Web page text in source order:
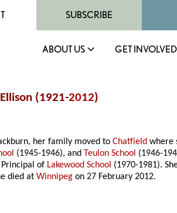
SUBSCRIBE
ABOUT US GET INVOLVED
(1921-2012)
her family moved toChatfield where
(1945-1946), and Teulon School (1946-
of Lakewood School (1970-1981).
died atWinnipeg on 27 February 2012.